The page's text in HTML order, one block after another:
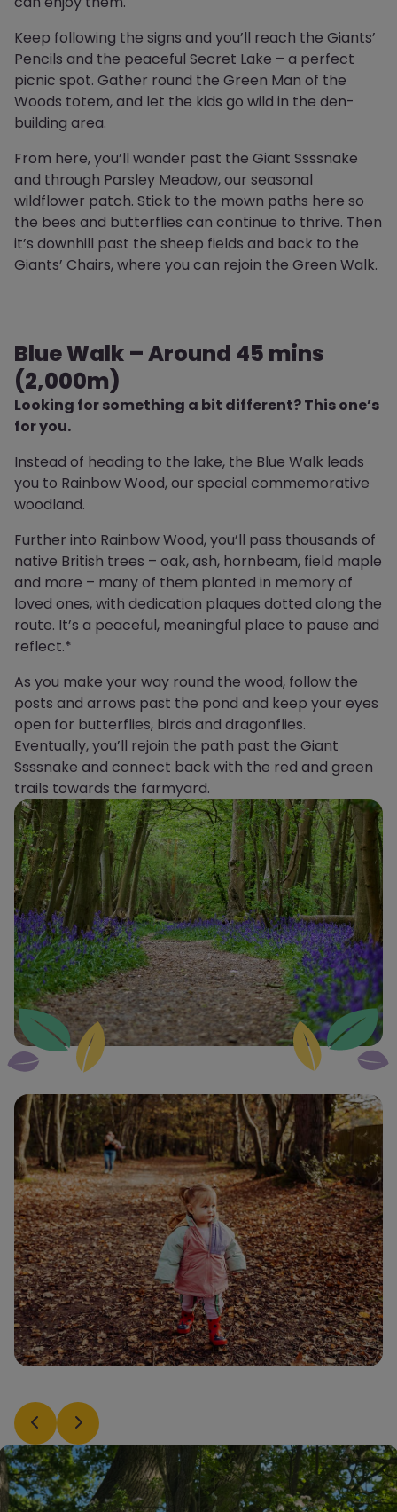
Keep following the signs and you’ll reach the Giants’
Pencils and the peaceful Secret Lake – a perfect
picnic spot. Gather round the Green Man of the
Woods totem, and let the kids go wild in the den-
building area.
From here, you’ll wander past the Giant Ssssnake
and through Parsley Meadow, our seasonal
wildflower patch. Stick to the mown paths here so
the bees and butterflies can continue to thrive. Then
it’s downhill past the sheep fields and back to the
Giants’ Chairs, where you can rejoin the Green Walk.
Blue Walk – Around 45 mins
(2,000m)
Looking for something a bit different? This one’s
for you.
Instead of heading to the lake, the Blue Walk leads
you to Rainbow Wood, our special commemorative
woodland.
Further into Rainbow Wood, you’ll pass thousands of
native British trees – oak, ash, hornbeam, field maple
and more – many of them planted in memory of
loved ones, with dedication plaques dotted along the
route. It’s a peaceful, meaningful place to pause and
reflect.*
As you make your way round the wood, follow the
posts and arrows past the pond and keep your eyes
open for butterflies, birds and dragonflies.
Eventually, you’ll rejoin the path past the Giant
Ssssnake and connect back with the red and green
trails towards the farmyard.